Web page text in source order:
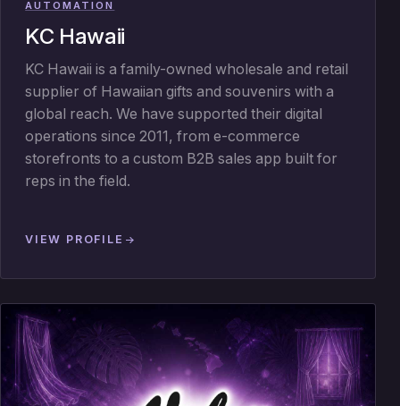
AUTOMATION
KC Hawaii
KC Hawaii is a family-owned wholesale and retail
supplier of Hawaiian gifts and souvenirs with a
global reach. We have supported their digital
operations since 2011, from e-commerce
storefronts to a custom B2B sales app built for
reps in the field.
VIEW PROFILE